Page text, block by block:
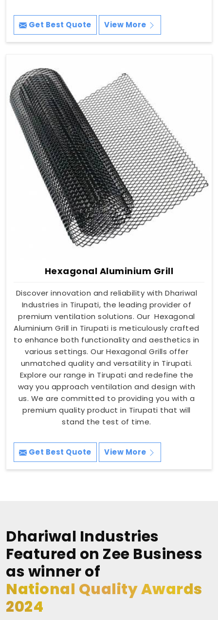
Get Best Quote View More
Hexagonal Aluminium Grill
Discover innovation and reliability with Dhariwal
Industries in Tirupati, the leading provider of
premium ventilation solutions. Our Hexagonal
Aluminium Grill in Tirupati is meticulously crafted
to enhance both functionality and aesthetics in
various settings. Our Hexagonal Grills offer
unmatched quality and versatility in Tirupati.
Explore our range in Tirupati and redefine the
way you approach ventilation and design with
us. We are committed to providing you with a
premium quality product in Tirupati that will
stand the test of time.
Get Best Quote View More
Dhariwal Industries
Featured on Zee Business
as winner of
National Quality Awards
2024